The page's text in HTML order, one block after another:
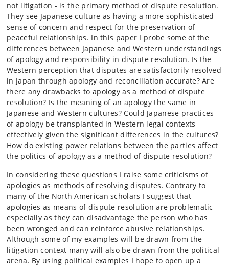
not litigation - is the primary method of dispute resolution.
They see Japanese culture as having a more sophisticated
sense of concern and respect for the preservation of
peaceful relationships. In this paper I probe some of the
differences between Japanese and Western understandings
of apology and responsibility in dispute resolution. Is the
Western perception that disputes are satisfactorily resolved
in Japan through apology and reconciliation accurate? Are
there any drawbacks to apology as a method of dispute
resolution? Is the meaning of an apology the same in
Japanese and Western cultures? Could Japanese practices
of apology be transplanted in Western legal contexts
effectively given the significant differences in the cultures?
How do existing power relations between the parties affect
the politics of apology as a method of dispute resolution?
In considering these questions I raise some criticisms of
apologies as methods of resolving disputes. Contrary to
many of the North American scholars I suggest that
apologies as means of dispute resolution are problematic
especially as they can disadvantage the person who has
been wronged and can reinforce abusive relationships.
Although some of my examples will be drawn from the
litigation context many will also be drawn from the political
arena. By using political examples I hope to open up a